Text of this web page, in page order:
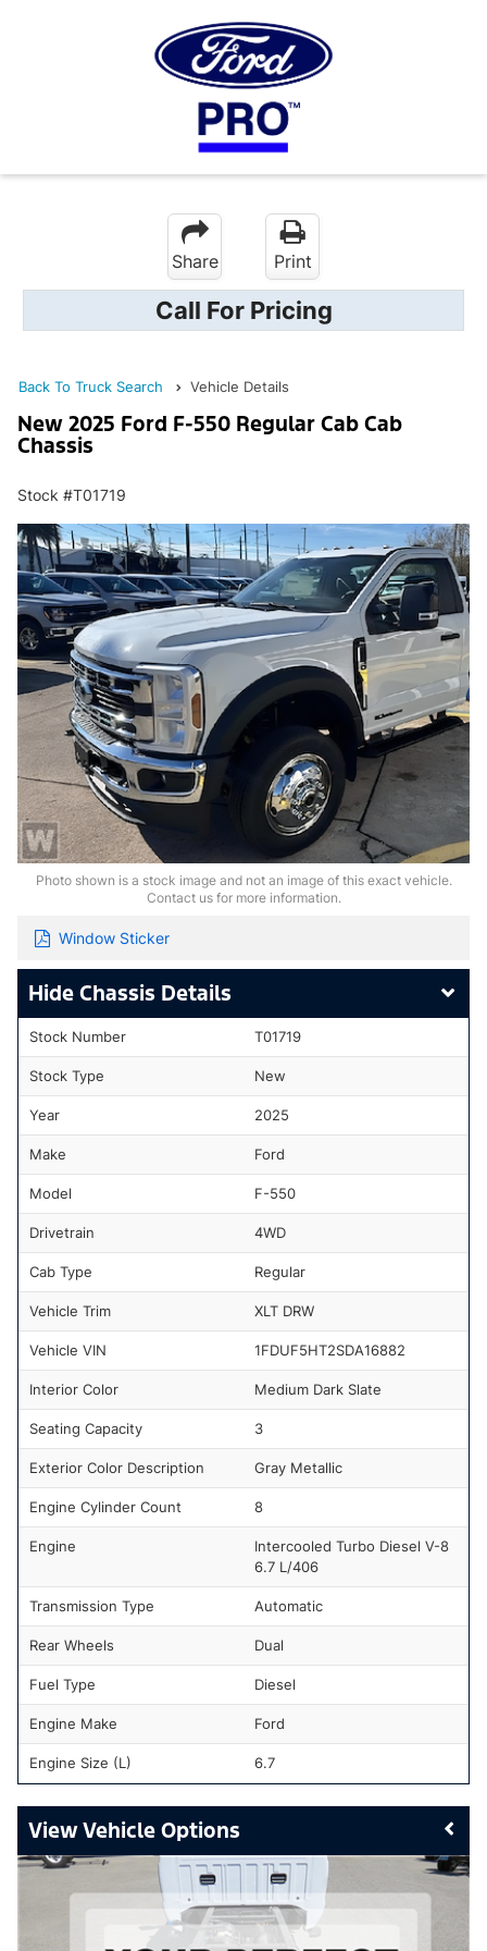
Share Print
Call For Pricing
Back To Truck Search Vehicle Details
New 2025 Ford F-550 Regular Cab Cab
Chassis
Stock #T01719
Photo shown is a stock image and not an image of this exact vehicle.
Contact us for more information.
Window Sticker
Chassis Details
Stock Number T01719
Stock Type New
Year 2025
Make Ford
Model F-550
Drivetrain 4WD
Cab Type Regular
Vehicle Trim XLT DRW
Vehicle VIN 1FDUF5HT2SDA16882
Interior Color Medium Dark Slate
Seating Capacity 3
Exterior Color Description Gray Metallic
Engine Cylinder Count 8
Engine
Intercooled Turbo Diesel V-8
6.7 L/406
Transmission Type Automatic
Rear Wheels Dual
Fuel Type Diesel
Engine Make Ford
Engine Size (L) 6.7
Vehicle Options